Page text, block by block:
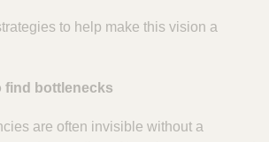
to help make this vision a
find bottlenecks
are often invisible without a